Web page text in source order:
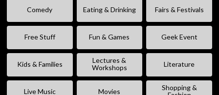
Comedy Eating & Drinking Fairs & Festivals
Free Stuff Fun & Games Geek Event
Kids & Families
Lectures &
Workshops
Literature
Live Music Movies
Shopping &